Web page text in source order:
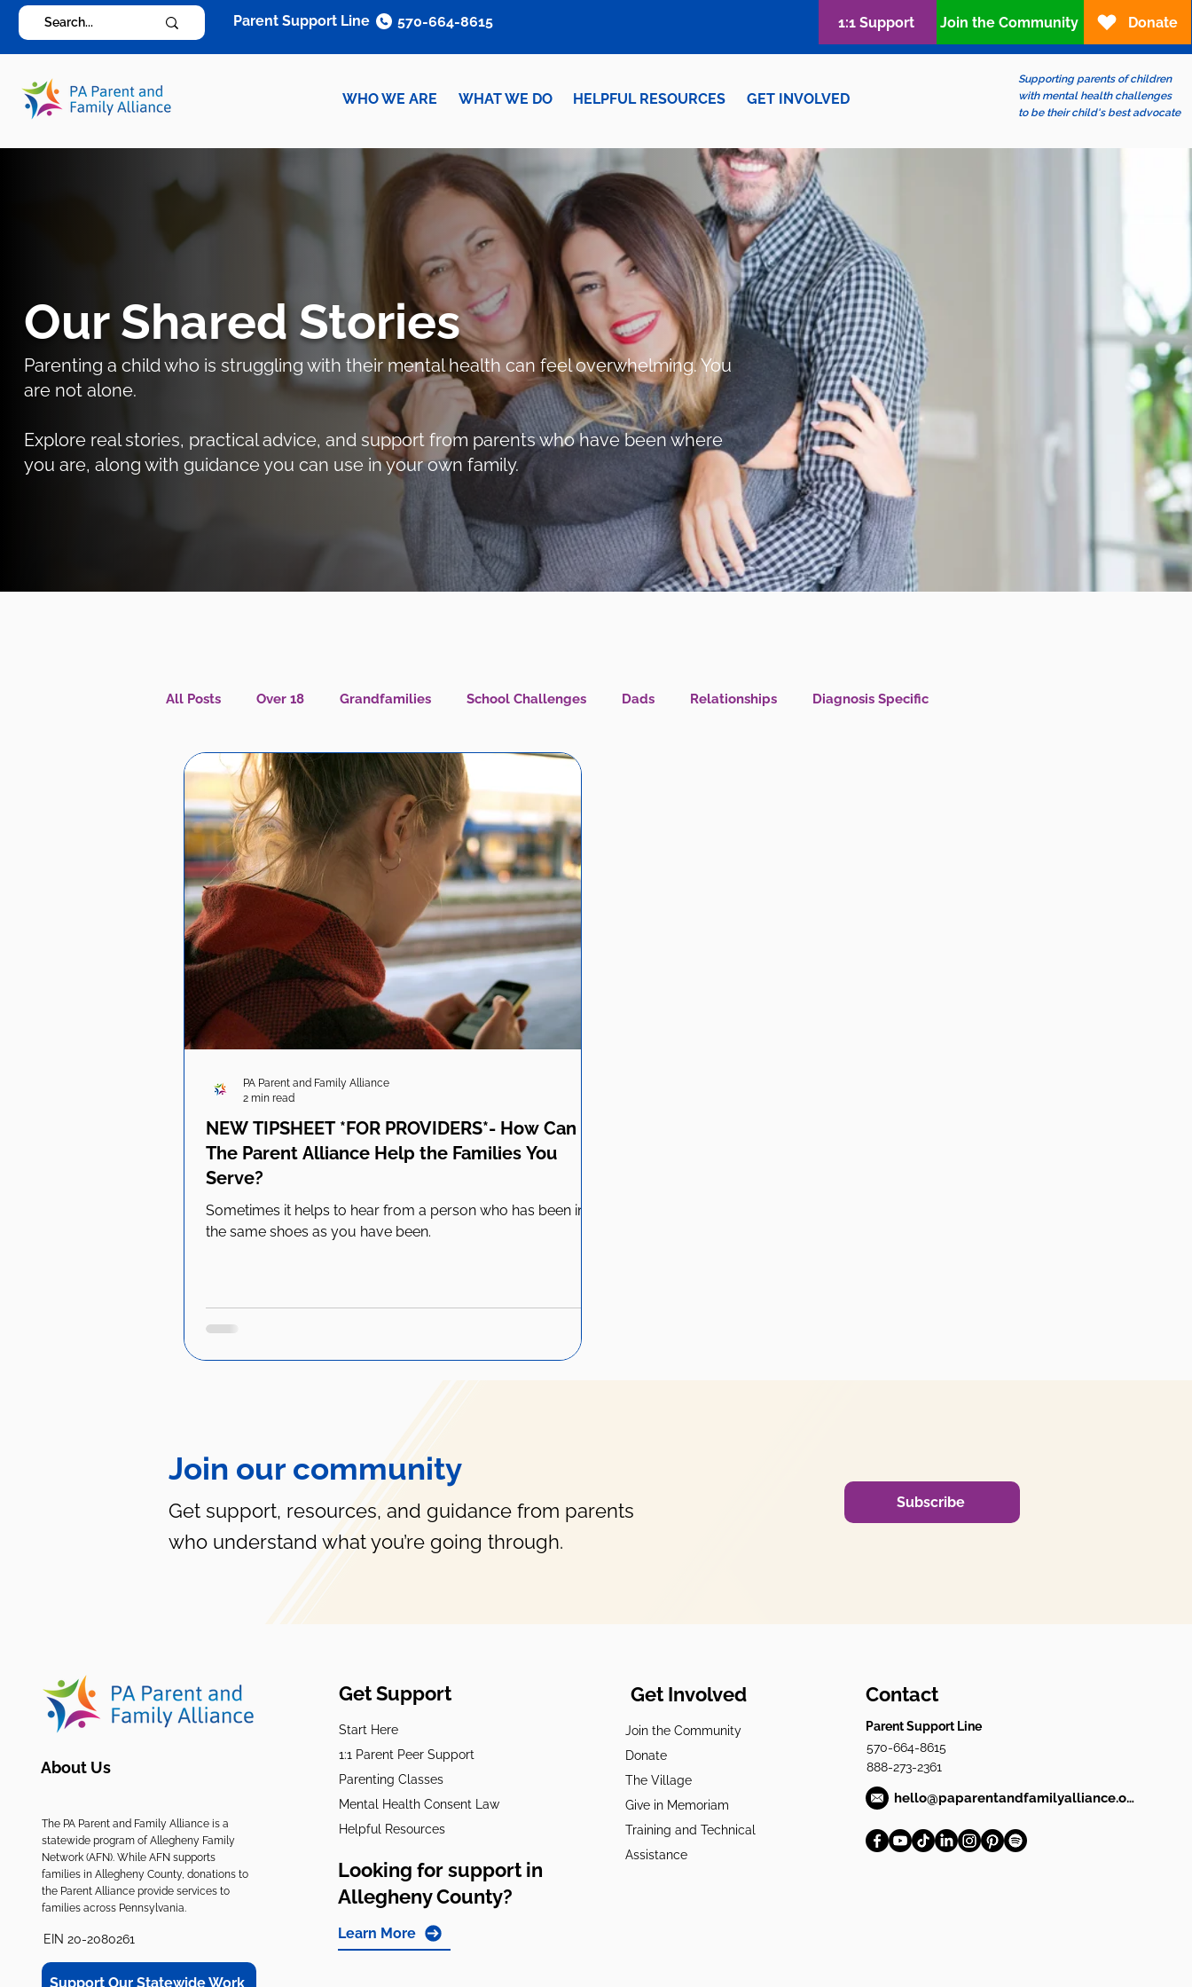
WHO WE ARE WHAT WE DO HELPFUL RESOURCES GET INVOLVED
Supporting parents of children
with mental health challenges
to be their child's best advocate
Parent Support Line 570-664-8615 1:1 Support Join the Community Donate
Our Shared Stories
Parenting a child who is struggling with their mental health can feel overwhelming. You
are not alone.
Explore real stories, practical advice, and support from parents who have been where
you are, along with guidance you can use in your own family.
All Posts Over 18 Grandfamilies School Challenges Dads Relationships Diagnosis Specific
Caregiver Wellness Mental Health IS Health What's New?
NEW TIPSHEET *FOR PROVIDERS*- How Can
The Parent Alliance Help the Families You
Serve?
Sometimes it helps to hear from a person who has been in
the same shoes as you have been.
PA Parent and Family Alliance
2 min read
Join our community
Get support, resources, and guidance from parents
who understand what you’re going through.
Subscribe
About Us
The PA Parent and Family Alliance is a
statewide program of Allegheny Family
Network (AFN). While AFN supports
families in Allegheny County, donations to
the Parent Alliance provide services to
families across Pennsylvania.
EIN 20-2080261
Support Our Statewide Work
Get Support
Start Here
1:1 Parent Peer Support
Parenting Classes
Mental Health Consent Law
Helpful Resources
Looking for support in
Allegheny County?
Learn More
Get Involved
Join the Community
Donate
The Village
Give in Memoriam
Training and Technical
Assistance
Contact
Parent Support Line
570-664-8615
888-273-2361
hello@paparentandfamilyalliance.org